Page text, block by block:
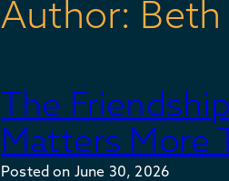
Author: Beth
The
Matters More
Posted on June 30, 2026